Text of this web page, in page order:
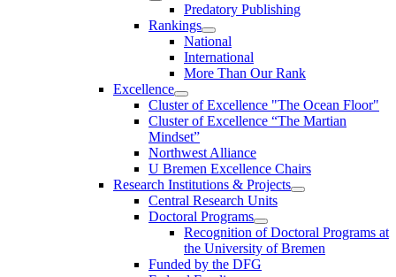
Predatory Publishing
Rankings
National
International
More Than Our Rank
Excellence
Cluster of Ex­cel­lence "The Ocean Floor"
Cluster of Excellence “The Martian
Mindset”
Northwest Alliance
U Bremen Excellence Chairs
Research Institutions & Projects
Central Research Units
Doctoral Programs
Recognition of Doctoral Programs at
the University of Bremen
Funded by the DFG